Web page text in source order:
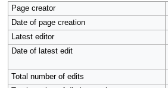
Page creator
Date of page creation
Latest editor
Date of latest edit
Total number of edits